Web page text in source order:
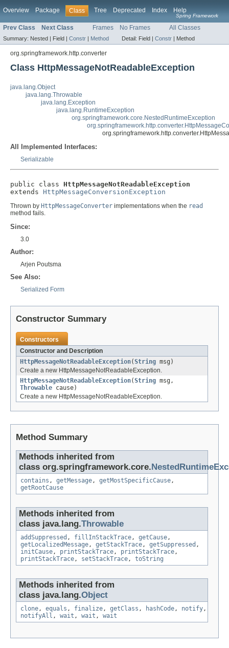
Overview Package Class Tree Deprecated Index Help
Spring Framework
Prev Class Next Class Frames No Frames All Classes
Summary: Nested | Field | Constr | Method Detail: Field | Constr | Method
org.springframework.http.converter
Class HttpMessageNotReadableException
java.lang.Object
java.lang.Throwable
java.lang.Exception
java.lang.RuntimeException
org.springframework.core.NestedRuntimeException
All Implemented Interfaces:
Serializable
public class HttpMessageNotReadableException
extends HttpMessageConversionException
Thrown by HttpMessageConverter implementations when the read
method fails.
Since:
3.0
Author:
Arjen Poutsma
See Also:
Serialized Form
Constructor Summary
Constructors
Constructor and Description
HttpMessageNotReadableException(String msg)
Create a new HttpMessageNotReadableException.
HttpMessageNotReadableException(String msg,
Throwable cause)
Create a new HttpMessageNotReadableException.
Method Summary
Methods inherited from
class org.springframework.core.
contains , getMessage, getMostSpecificCause,
getRootCause
Methods inherited from
class java.lang.Throwable
addSuppressed , fillInStackTrace, getCause,
getLocalizedMessage, getStackTrace, getSuppressed ,
initCause, printStackTrace, printStackTrace,
printStackTrace, setStackTrace, toString
Methods inherited from
class java.lang.Object
clone, equals , finalize, getClass , hashCode, notify,
notifyAll , wait , wait , wait